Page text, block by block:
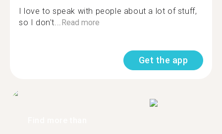
I love to speak with people about a lot of stuff,
so I don't...Read more
Get the app